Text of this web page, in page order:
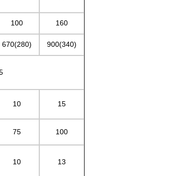
100 160
670(280) 900(340)
10 15
75 100
10 13